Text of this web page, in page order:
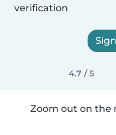
verification
4.7 / 5
Zoom out on the